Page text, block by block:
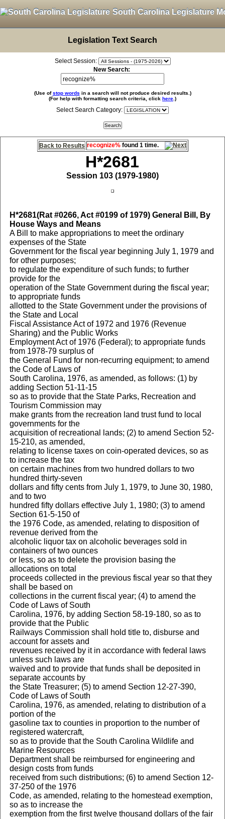
South Carolina Legislature
Legislation Text Search
Select Session:
New Search:
(Use ofstop words in a search will not produce desired results.)
(For help with formatting search criteria, click here .)
Select Search Category:
Back to Results recognize%found 1 time.
H*2681
Session 103 (1979-1980)
H*2681(Rat #0266, Act #0199 of 1979) General Bill, By
House Ways and Means
A Bill to make appropriations to meet the ordinary
expenses of the State
Government for the fiscal year beginning July 1, 1979 and
for other purposes;
to regulate the expenditure of such funds; to further
provide for the
operation of the State Government during the fiscal year;
to appropriate funds
allotted to the State Government under the provisions of
the State and Local
Fiscal Assistance Act of 1972 and 1976 (Revenue
Sharing) and the Public Works
Employment Act of 1976 (Federal); to appropriate funds
from 1978-79 surplus of
the General Fund for non-recurring equipment; to amend
the Code of Laws of
South Carolina, 1976, as amended, as follows: (1) by
adding Section 51-11-15
so as to provide that the State Parks, Recreation and
Tourism Commission may
make grants from the recreation land trust fund to local
governments for the
acquisition of recreational lands; (2) to amend Section 52-
15-210, as amended,
relating to license taxes on coin-operated devices, so as
to increase the tax
on certain machines from two hundred dollars to two
hundred thirty-seven
dollars and fifty cents from July 1, 1979, to June 30, 1980,
and to two
hundred fifty dollars effective July 1, 1980; (3) to amend
Section 61-5-150 of
the 1976 Code, as amended, relating to disposition of
revenue derived from the
alcoholic liquor tax on alcoholic beverages sold in
containers of two ounces
or less, so as to delete the provision basing the
allocations on total
proceeds collected in the previous fiscal year so that they
shall be based on
collections in the current fiscal year; (4) to amend the
Code of Laws of South
Carolina, 1976, by adding Section 58-19-180, so as to
provide that the Public
Railways Commission shall hold title to, disburse and
account for assets and
revenues received by it in accordance with federal laws
unless such laws are
waived and to provide that funds shall be deposited in
separate accounts by
the State Treasurer; (5) to amend Section 12-27-390,
Code of Laws of South
Carolina, 1976, as amended, relating to distribution of a
portion of the
gasoline tax to counties in proportion to the number of
registered watercraft,
so as to provide that the South Carolina Wildlife and
Marine Resources
Department shall be reimbursed for engineering and
design costs from funds
received from such distributions; (6) to amend Section 12-
37-250 of the 1976
Code, as amended, relating to the homestead exemption,
so as to increase the
exemption from the first twelve thousand dollars of the fair